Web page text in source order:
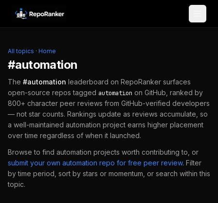
Skip to content
All topics · Home
#automation
The #automation leaderboard on RepoRanker surfaces
open-source repos tagged automation on GitHub, ranked by
800+ character peer reviews from GitHub-verified developers
— not star counts. Rankings update as reviews accumulate, so
a well-maintained automation project earns higher placement
over time regardless of when it launched.
Browse to find automation projects worth contributing to, or
submit your own automation repo for free peer review. Filter
by time period, sort by stars or momentum, or search within this
topic.